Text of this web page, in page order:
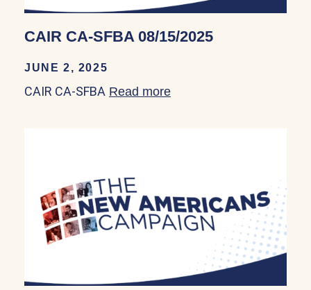
CAIR CA-SFBA 08/15/2025
JUNE 2, 2025
CAIR CA-SFBA Read more